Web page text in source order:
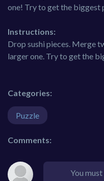
one! Try to get the biggest
Instructions:
Drop sushi pieces. Merge
larger one. Try to get the
Categories:
Puzzle
Comments:
You